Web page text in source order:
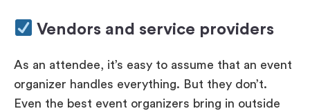
Vendors and service providers
As an attendee, it’s easy to assume that an event
organizer handles everything. But they don’t.
Even the best event organizers bring in outside